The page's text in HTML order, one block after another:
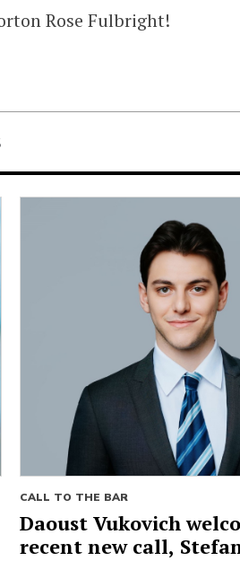
Rose Fulbright!
CALL TO THE BAR
Daoust Vukovich
recent new call,